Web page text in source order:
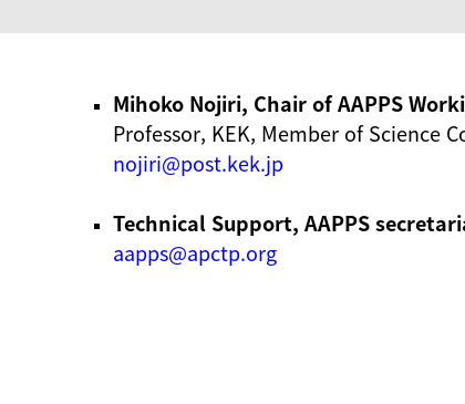
Mihoko Nojiri, Chair of AAPPS
Professor, KEK, Member of Science
nojiri@post.kek.jp
Technical Support, AAPPS
aapps@apctp.org